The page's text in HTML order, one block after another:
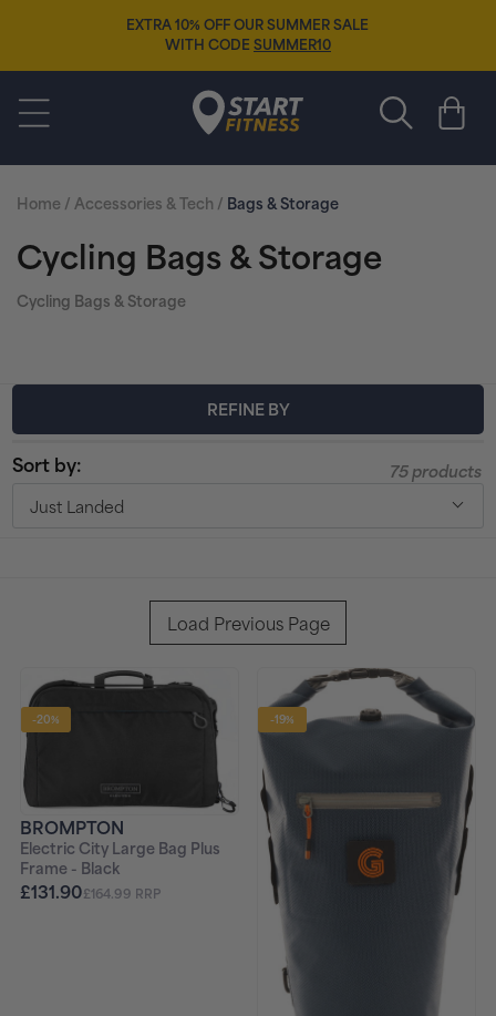
EXTRA 10% OFF OUR SUMMER SALE
WITH CODE SUMMER10
Start Fitness
Home / Accessories & Tech / Bags & Storage
C
o
l
e
:
Cycling Bags & Storage
Cycling Bags & Storage
Sort by:
Just Landed
REFINE BY
75 products
Load Previous Page
-20%
BROMPTON
Electric City Large Bag Plus
Frame - Black
£131.90£164.99 RRP
-19%